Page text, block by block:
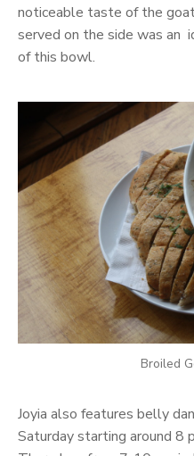
noticeable taste of the
served on the side was an
of this bowl.
Broiled
Joyia also features belly
Saturday starting around 8